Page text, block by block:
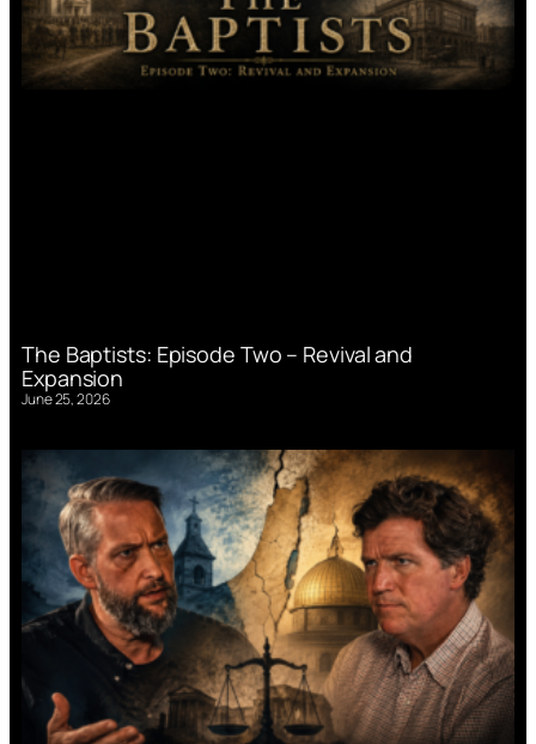
The Baptists: Episode Two – Revival and
Expansion
June 25, 2026